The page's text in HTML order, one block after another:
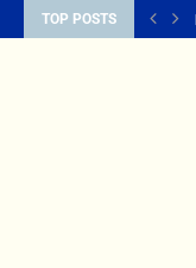
TOP POSTS